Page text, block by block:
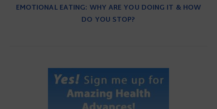
EMOTIONAL EATING: WHY ARE YOU DOING IT & HOW
DO YOU STOP?